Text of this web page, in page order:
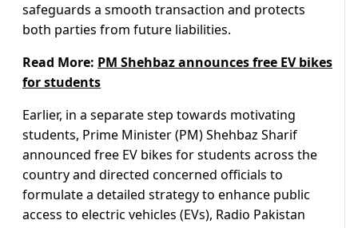
safeguards a smooth transaction and protects
both parties from future liabilities.
Read More: PM Shehbaz announces free EV bikes
for students
Earlier, in a separate step towards motivating
students, Prime Minister (PM) Shehbaz Sharif
announced free EV bikes for students across the
country and directed concerned officials to
formulate a detailed strategy to enhance public
access to electric vehicles (EVs), Radio Pakistan